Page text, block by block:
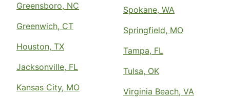
Greensboro, NC
Greenwich, CT
Houston, TX
Jacksonville, FL
Kansas City, MO
Spokane, WA
Springfield, MO
Tampa, FL
Tulsa, OK
Virginia Beach, VA